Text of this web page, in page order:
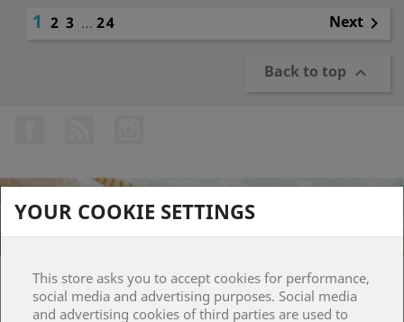
1 2 3 … 24 Next 
Back to top 
PRODUCTS
YOUR COOKIE SETTINGS
This store asks you to accept cookies for performance,
social media and advertising purposes. Social media
and advertising cookies of third parties are used to